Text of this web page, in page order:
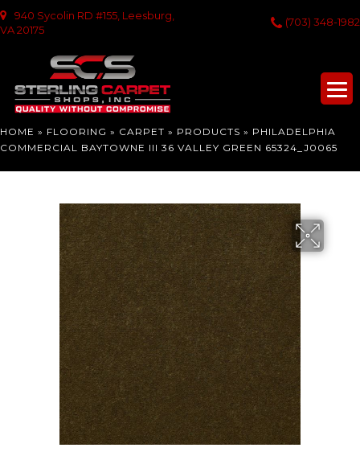
940 Sycolin RD #155, Leesburg,
VA 20175
(703) 348-1982
HOME » FLOORING » CARPET » PRODUCTS » PHILADELPHIA
COMMERCIAL BAYTOWNE III 36 VALLEY GREEN 65324_J0065